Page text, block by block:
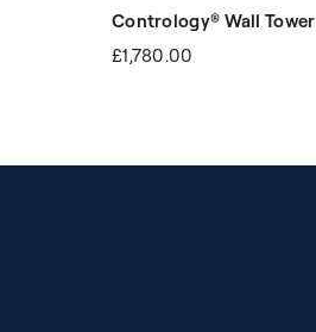
Contrology® Wall Tower
£1,780.00